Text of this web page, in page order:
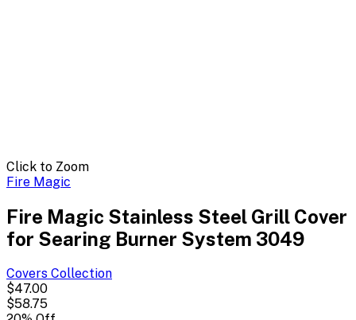
Click to Zoom
Fire Magic
Fire Magic Stainless Steel Grill Cover
for Searing Burner System 3049
Covers Collection
$47.00
$58.75